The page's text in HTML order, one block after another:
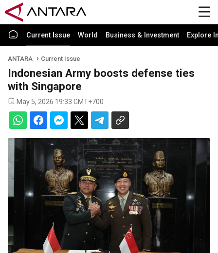
Current Issue World Business & Investment Explore
ANTARA Current Issue
Indonesian Army boosts defense ties
with Singapore
May 5, 2026 19:33 GMT+700